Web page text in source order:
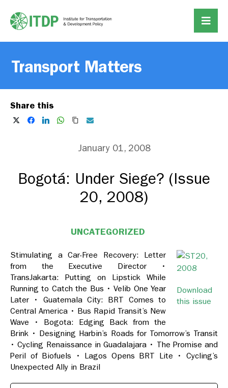
Transport Matters
Share this
January 01, 2008
Bogotá: Under Siege? (Issue
20, 2008)
UNCATEGORIZED
Download
this issue
Stimulating a Car-Free Recovery: Letter
from the Executive Director •
TransJakarta: Putting on Lipstick While
Running to Catch the Bus • Velib One Year
Later • Guatemala City: BRT Comes to
Central America • Bus Rapid Transit’s New
Wave • Bogota: Edging Back from the
Brink • Designing Harbin’s Roads for Tomorrow’s Transit
• Cycling Renaissance in Guadalajara • The Promise and
Peril of Biofuels • Lagos Opens BRT Lite • Cycling’s
Unexpected Ally in Brazil